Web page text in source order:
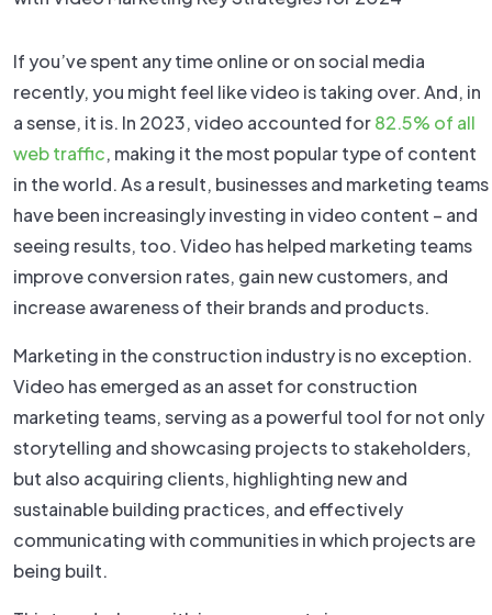
If you’ve spent any time online or on social media
recently, you might feel like video is taking over. And, in
a sense, it is. In 2023, video accounted for82.5% of all
web traffic, making it the most popular type of content
in the world. As a result, businesses and marketing teams
have been increasingly investing in video content – and
seeing results, too. Video has helped marketing teams
improve conversion rates, gain new customers, and
increase awareness of their brands and products.
Marketing in the construction industry is no exception.
Video has emerged as an asset for construction
marketing teams, serving as a powerful tool for not only
storytelling and showcasing projects to stakeholders,
but also acquiring clients, highlighting new and
sustainable building practices, and effectively
communicating with communities in which projects are
being built.